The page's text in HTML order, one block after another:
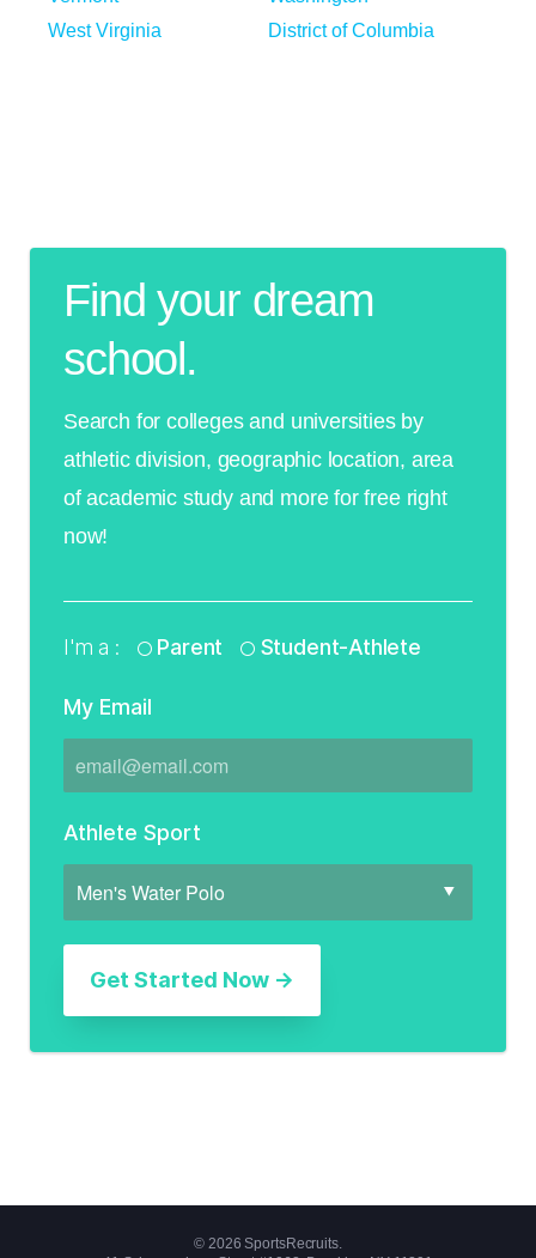
West Virginia
District of Columbia
Find your dream
school.
Search for colleges and universities by
athletic division, geographic location, area
of academic study and more for free right
now!
I'm a : Parent Student-Athlete
My Email
Athlete Sport
© 2026 SportsRecruits.